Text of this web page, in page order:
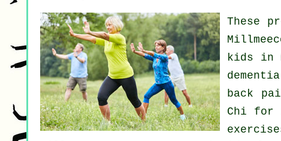
These
kids in
dementia
back
Chi for